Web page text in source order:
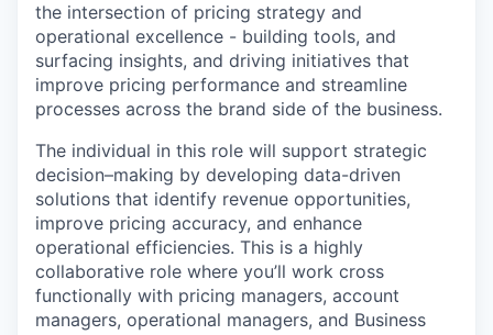
the intersection of pricing strategy and
operational excellence - building tools, and
surfacing insights, and driving initiatives that
improve pricing performance and streamline
processes across the brand side of the business.
The individual in this role will support strategic
decision–making by developing data-driven
solutions that identify revenue opportunities,
improve pricing accuracy, and enhance
operational efficiencies. This is a highly
collaborative role where you’ll work cross
functionally with pricing managers, account
managers, operational managers, and Business